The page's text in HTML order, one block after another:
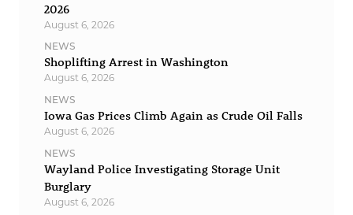
2026
August 6, 2026
NEWS
Shoplifting Arrest in Washington
August 6, 2026
NEWS
Iowa Gas Prices Climb Again as Crude Oil Falls
August 6, 2026
NEWS
Wayland Police Investigating Storage Unit
Burglary
August 6, 2026